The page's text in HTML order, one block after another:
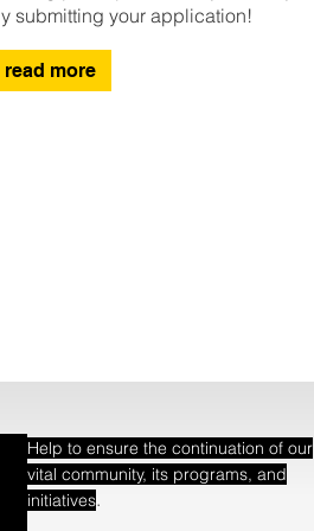
submitting your application!
read more
Help to ensure the continuation of our
vital community, its programs, and
initiatives.